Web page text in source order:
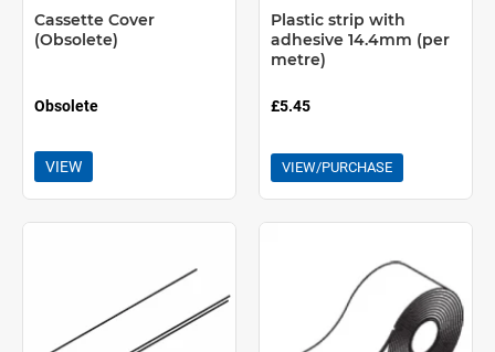
Cassette Cover
(Obsolete)
Obsolete
VIEW
Plastic strip with
adhesive 14.4mm (per
metre)
£5.45
VIEW/PURCHASE